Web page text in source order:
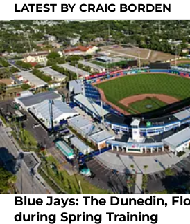
LATEST BY CRAIG BORDEN
Blue Jays: The Dunedin,
during Spring Training